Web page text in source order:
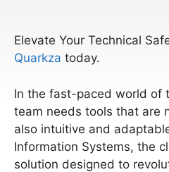
Elevate Your Technical
Quarkza today.
In the fast-paced world of
team needs tools that are
also intuitive and
Information Systems, the
solution designed to